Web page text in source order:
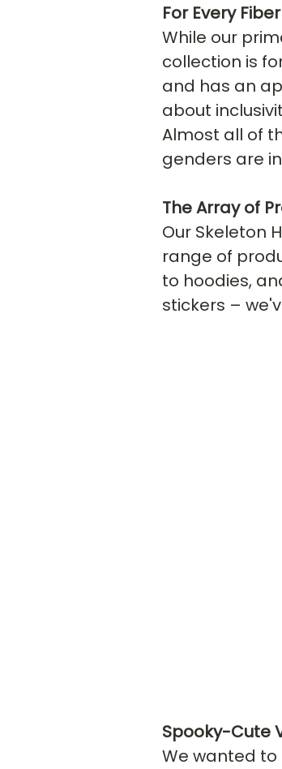
For Every
While our
collection is
and has an
about
Almost all of
genders are
The Array of
Our Skeleton
range of
to hoodies,
stickers –
Spooky-Cute
We wanted